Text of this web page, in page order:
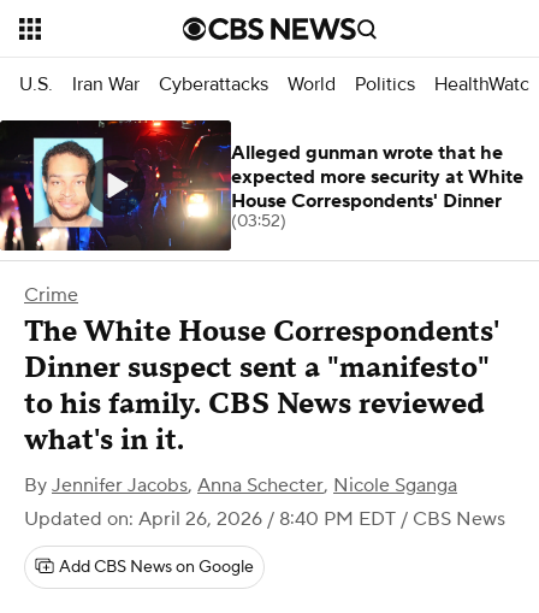
U.S. Iran War Cyberattacks World Politics HealthWatch
Crime
The White House Correspondents'
Dinner suspect sent a "manifesto"
to his family. CBS News reviewed
what's in it.
By Jennifer Jacobs, Anna Schecter, Nicole Sganga
Updated on: April 26, 2026 / 8:40 PM EDT / CBS News
Add CBS News on Google
Alleged gunman wrote that he
expected more security at White
House Correspondents' Dinner
(03:52)